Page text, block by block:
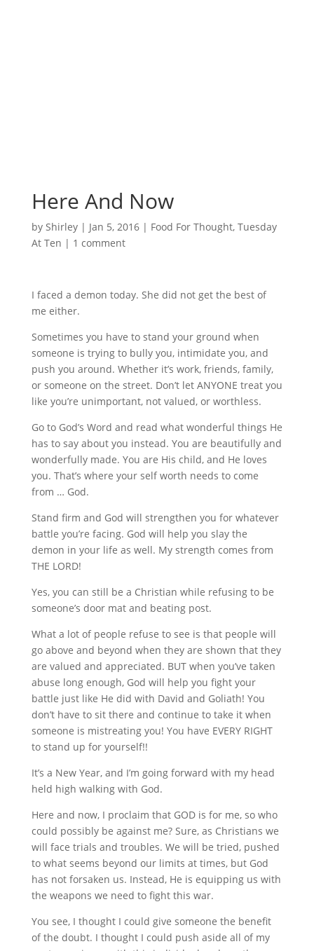
Here And Now
by Shirley| Jan 5, 2016| Food For Thought, Tuesday
At Ten | 1 comment
I faced a demon today. She did not get the best of
me either.
Sometimes you have to stand your ground when
someone is trying to bully you, intimidate you, and
push you around. Whether it’s work, friends, family,
or someone on the street. Don’t let ANYONE treat you
like you’re unimportant, not valued, or worthless.
Go to God’s Word and read what wonderful things He
has to say about you instead. You are beautifully and
wonderfully made. You are His child, and He loves
you. That’s where your self worth needs to come
from … God.
Stand firm and God will strengthen you for whatever
battle you’re facing. God will help you slay the
demon in your life as well. My strength comes from
THE LORD!
Yes, you can still be a Christian while refusing to be
someone’s door mat and beating post.
What a lot of people refuse to see is that people will
go above and beyond when they are shown that they
are valued and appreciated. BUT when you’ve taken
abuse long enough, God will help you fight your
battle just like He did with David and Goliath! You
don’t have to sit there and continue to take it when
someone is mistreating you! You have EVERY RIGHT
to stand up for yourself!!
It’s a New Year, and I’m going forward with my head
held high walking with God.
Here and now, I proclaim that GOD is for me, so who
could possibly be against me? Sure, as Christians we
will face trials and troubles. We will be tried, pushed
to what seems beyond our limits at times, but God
has not forsaken us. Instead, He is equipping us with
the weapons we need to fight this war.
You see, I thought I could give someone the benefit
of the doubt. I thought I could push aside all of my